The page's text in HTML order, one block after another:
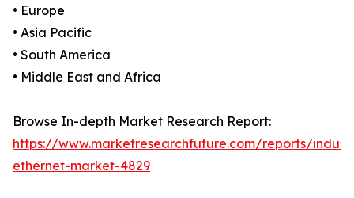
• Europe
• Asia Pacific
• South America
• Middle East and Africa
Browse In-depth Market Research Report:
https://www.marketresearchfuture.com/reports/
ethernet-market-4829